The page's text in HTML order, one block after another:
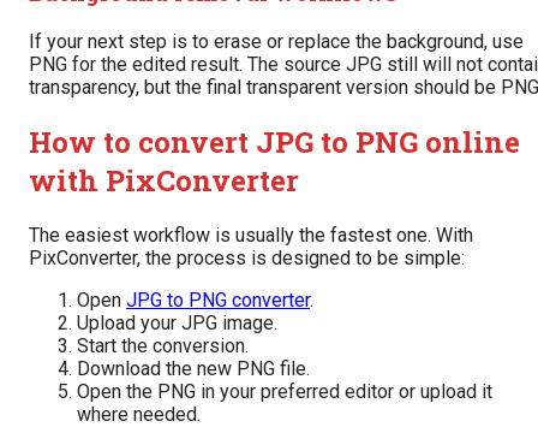
If your next step is to erase or replace the background, use
PNG for the edited result. The source JPG still will not
transparency, but the final transparent version should be
How to convert JPG to PNG online
with PixConverter
The easiest workflow is usually the fastest one. With
PixConverter, the process is designed to be simple:
Open JPG to PNG converter.
Upload your JPG image.
Start the conversion.
Download the new PNG file.
Open the PNG in your preferred editor or upload it
where needed.